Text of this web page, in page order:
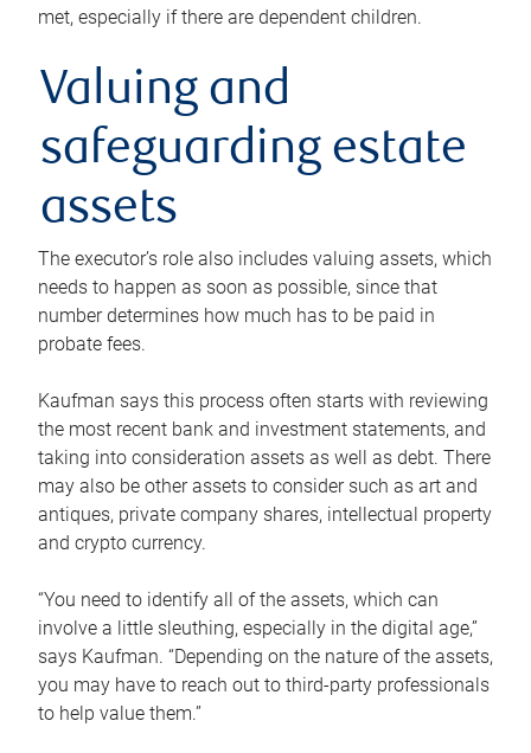
met, especially if there are dependent children.
Valuing and
safeguarding estate
assets
The executor’s role also includes valuing assets, which
needs to happen as soon as possible, since that
number determines how much has to be paid in
probate fees.
Kaufman says this process often starts with reviewing
the most recent bank and investment statements, and
taking into consideration assets as well as debt. There
may also be other assets to consider such as art and
antiques, private company shares, intellectual property
and crypto currency.
“You need to identify all of the assets, which can
involve a little sleuthing, especially in the digital age,”
says Kaufman. “Depending on the nature of the assets,
you may have to reach out to third-party professionals
to help value them.”